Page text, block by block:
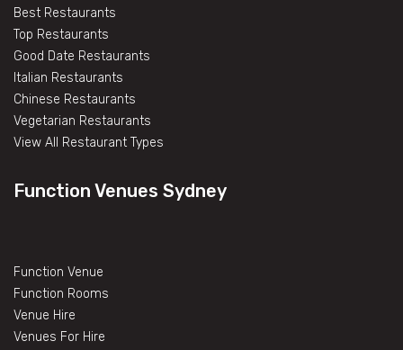
Best Restaurants
Top Restaurants
Good Date Restaurants
Italian Restaurants
Chinese Restaurants
Vegetarian Restaurants
View All Restaurant Types
Function Venues Sydney
Function Venue
Function Rooms
Venue Hire
Venues For Hire